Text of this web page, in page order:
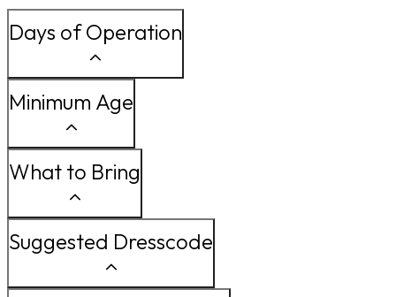
Days of Operation
Minimum Age
What to Bring
Suggested Dresscode